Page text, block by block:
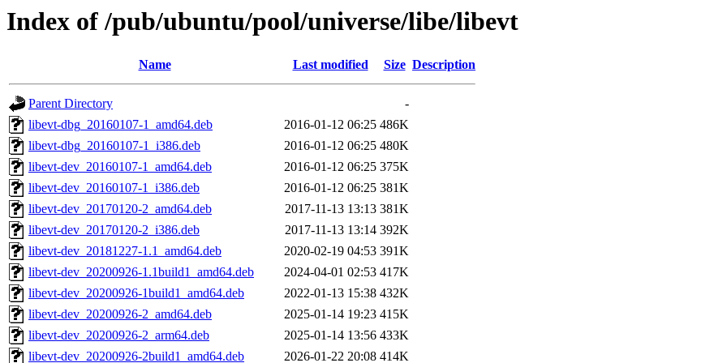
Index of /pub/ubuntu/pool/universe/libe/libevt
Name Last modified Size Description
Parent Directory
-
libevt-dbg_20160107-1_amd64.deb
2016-01-12 06:25 486K
libevt-dbg_20160107-1_i386.deb
2016-01-12 06:25 480K
libevt-dev_20160107-1_amd64.deb
2016-01-12 06:25 375K
libevt-dev_20160107-1_i386.deb
2016-01-12 06:25 381K
libevt-dev_20170120-2_amd64.deb
2017-11-13 13:13 381K
libevt-dev_20170120-2_i386.deb
2017-11-13 13:14 392K
libevt-dev_20181227-1.1_amd64.deb
2020-02-19 04:53 391K
libevt-dev_20200926-1.1build1_amd64.deb
2024-04-01 02:53 417K
libevt-dev_20200926-1build1_amd64.deb
2022-01-13 15:38 432K
libevt-dev_20200926-2_amd64.deb
2025-01-14 19:23 415K
libevt-dev_20200926-2_arm64.deb
2025-01-14 13:56 433K
libevt-dev_20200926-2build1_amd64.deb
2026-01-22 20:08 414K